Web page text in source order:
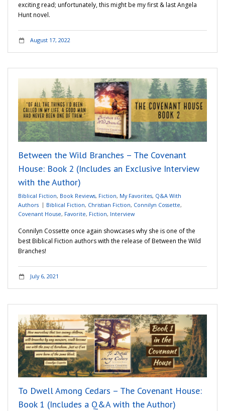
exciting read; unfortunately, this might be my first & last Angela
Hunt novel.
August 17, 2022
Between the Wild Branches – The Covenant
House: Book 2 (Includes an Exclusive Interview
with the Author)
Biblical Fiction, Book Reviews, Fiction, My Favorites, Q&A With
Authors
Biblical Fiction, Christian Fiction, Connilyn Cossette,
Covenant House, Favorite, Fiction, Interview
Connilyn Cossette once again showcases why she is one of the
best Biblical Fiction authors with the release of Between the Wild
Branches!
July 6, 2021
To Dwell Among Cedars – The Covenant House:
Book 1 (Includes a Q&A with the Author)